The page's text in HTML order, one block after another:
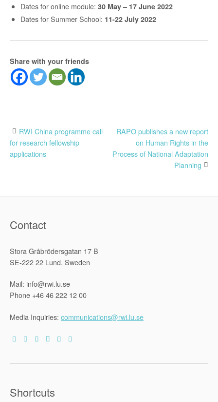
Dates for online module: 30 May – 17 June 2022
Dates for Summer School: 11-22 July 2022
Share with your friends
Post
navigation
RWI China programme call
for research fellowship
applications
RAPO publishes a new report
on Human Rights in the
Process of National Adaptation
Planning
Contact
Stora Gråbrödersgatan 17 B
SE-222 22 Lund, Sweden
Mail: info@rwi.lu.se
Phone +46 46 222 12 00
Media Inquiries: communications@rwi.lu.se
Shortcuts